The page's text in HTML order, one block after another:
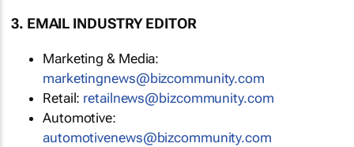
3. EMAIL INDUSTRY EDITOR
Marketing & Media:
marketingnews@bizcommunity.com
Retail: retailnews@bizcommunity.com
Automotive:
automotivenews@bizcommunity.com